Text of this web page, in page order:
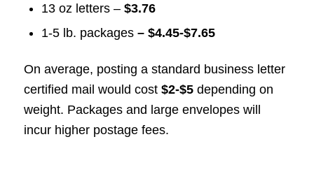
13 oz letters – $3.76
1-5 lb. packages – $4.45-$7.65
On average, posting a standard business letter
certified mail would cost $2-$5depending on
weight. Packages and large envelopes will
incur higher postage fees.